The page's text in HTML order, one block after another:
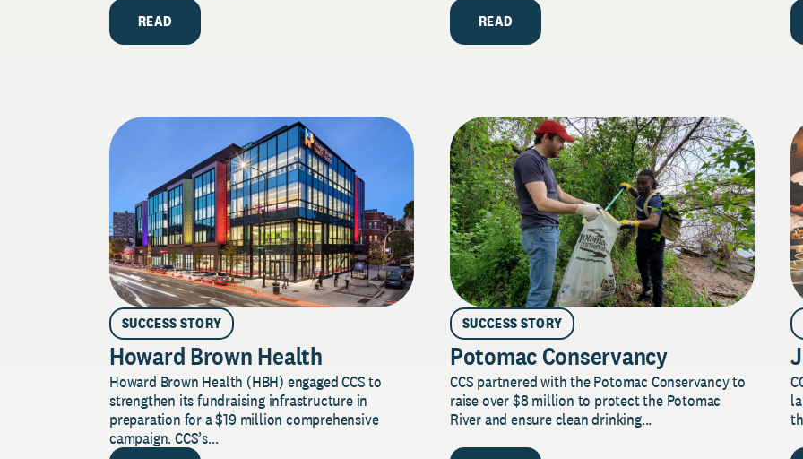
READ READ
SUCCESS STORY
Howard Brown Health
Howard Brown Health (HBH) engaged CCS to
strengthen its fundraising infrastructure in
preparation for a $19 million comprehensive
campaign. CCS’s...
SUCCESS STORY
Potomac Conservancy
CCS partnered with the Potomac Conservancy to
raise over $8 million to protect the Potomac
River and ensure clean drinking...